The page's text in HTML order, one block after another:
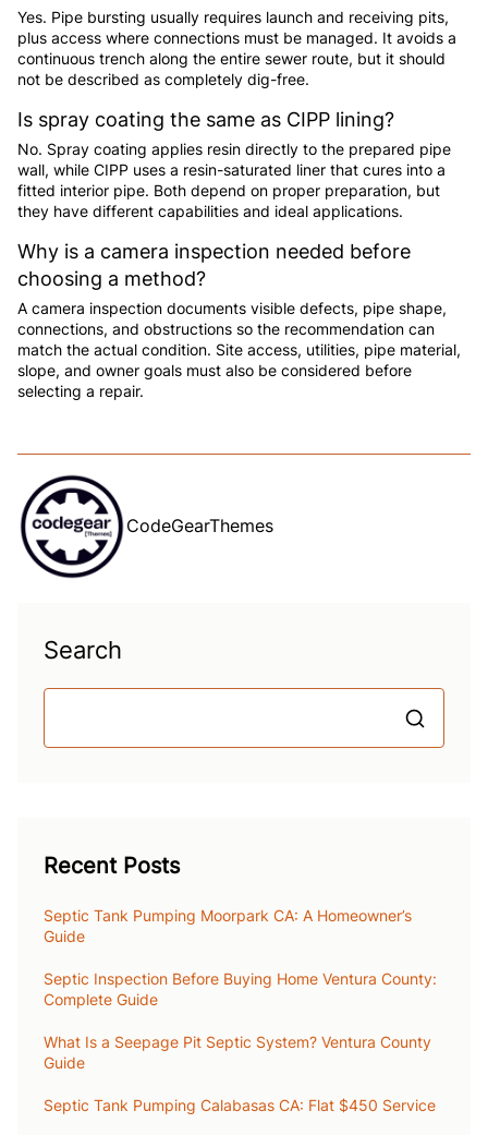
Yes. Pipe bursting usually requires launch and receiving pits,
plus access where connections must be managed. It avoids a
continuous trench along the entire sewer route, but it should
not be described as completely dig-free.
Is spray coating the same as CIPP lining?
No. Spray coating applies resin directly to the prepared pipe
wall, while CIPP uses a resin-saturated liner that cures into a
fitted interior pipe. Both depend on proper preparation, but
they have different capabilities and ideal applications.
Why is a camera inspection needed before
choosing a method?
A camera inspection documents visible defects, pipe shape,
connections, and obstructions so the recommendation can
match the actual condition. Site access, utilities, pipe material,
slope, and owner goals must also be considered before
selecting a repair.
CodeGearThemes
Search
Recent Posts
Septic Tank Pumping Moorpark CA: A Homeowner’s
Guide
Septic Inspection Before Buying Home Ventura County:
Complete Guide
What Is a Seepage Pit Septic System? Ventura County
Guide
Septic Tank Pumping Calabasas CA: Flat $450 Service